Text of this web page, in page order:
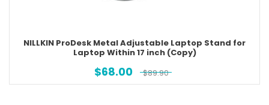
NILLKIN ProDesk Metal Adjustable Laptop Stand for
Laptop Within 17 inch (Copy)
$68.00 $89.90